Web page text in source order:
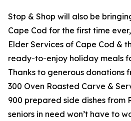
Stop & Shop will also be
Cape Cod for the first time
Elder Services of Cape Cod &
ready-to-enjoy holiday meals
Thanks to generous donations
300 Oven Roasted Carve &
900 prepared side dishes from
seniors in need won’t have to